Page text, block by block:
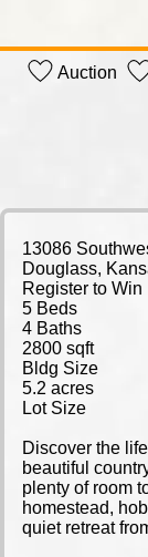
Auction
13086
Douglass,
Register to Win
5 Beds
4 Baths
2800 sqft
Bldg Size
5.2 acres
Lot Size
Discover the
beautiful
plenty of room
homestead,
quiet retreat